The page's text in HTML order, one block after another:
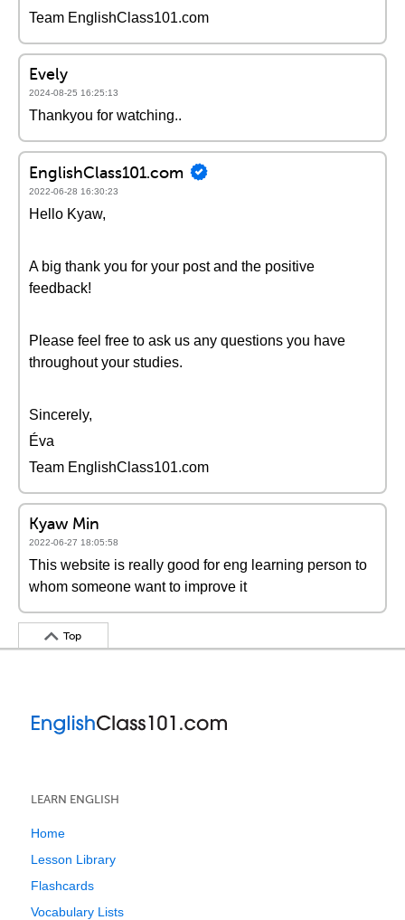
Team EnglishClass101.com
Evely
2024-08-25 16:25:13
Thankyou for watching..
EnglishClass101.com
2022-06-28 16:30:23
Hello Kyaw,
A big thank you for your post and the positive
feedback!
Please feel free to ask us any questions you have
throughout your studies.
Sincerely,
Éva
Team EnglishClass101.com
Kyaw Min
2022-06-27 18:05:58
This website is really good for eng learning person to
whom someone want to improve it
Top
LEARN ENGLISH
Home
Lesson Library
Flashcards
Vocabulary Lists